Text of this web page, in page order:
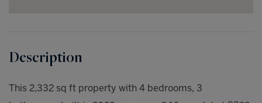
This 2,332 sq ft property with 4 bedrooms, 3